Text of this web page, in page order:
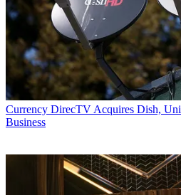
Currency DirecTV Acquires Dish,
Business